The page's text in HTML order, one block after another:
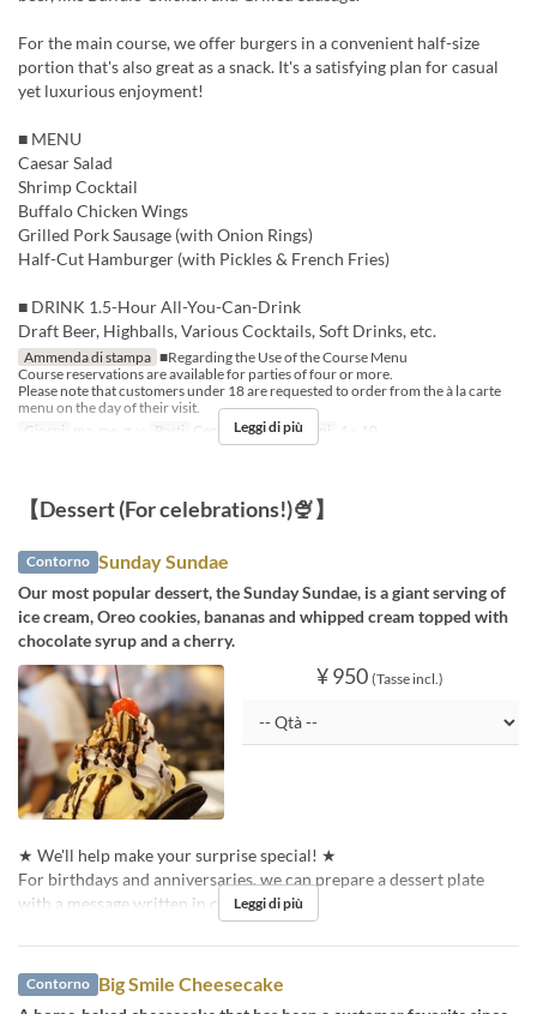
For the main course, we offer burgers in a convenient half-size
portion that's also great as a snack. It's a satisfying plan for casual
yet luxurious enjoyment!
■ MENU
Caesar Salad
Shrimp Cocktail
Buffalo Chicken Wings
Grilled Pork Sausage (with Onion Rings)
Half-Cut Hamburger (with Pickles & French Fries)
■ DRINK 1.5-Hour All-You-Can-Drink
Draft Beer, Highballs, Various Cocktails, Soft Drinks, etc.
Ammenda di stampa ■Regarding the Use of the Course Menu
Course reservations are available for parties of four or more.
Please note that customers under 18 are requested to order from the à la carte
menu on the day of their visit.
Giorni
Pasti Cena Limite di ordini 4 ~ 10
Leggi di più
【Dessert (For celebrations!)🍨】
Contorno Sunday Sundae
Our most popular dessert, the Sunday Sundae, is a giant serving of
ice cream, Oreo cookies, bananas and whipped cream topped with
chocolate syrup and a cherry.
¥ 950 (Tasse incl.)
★ We'll help make your surprise special! ★
For birthdays and anniversaries, we can prepare a dessert plate
with a message written in chocolate pen!
Leggi di più
Contorno Big Smile Cheesecake